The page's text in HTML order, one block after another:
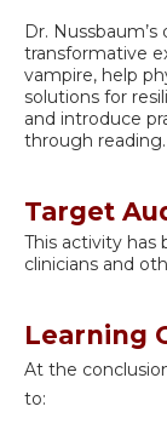
Dr.
transformative
vampire, help
solutions for
and introduce
through reading.
Target
This activity has
clinicians and
Learning
At the
to: